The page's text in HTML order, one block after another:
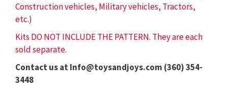
Construction vehicles, Military vehicles, Tractors,
etc.)
Kits DO NOT INCLUDE THE PATTERN. They are each
sold separate.
Contact us at Info@toysandjoys.com (360) 354-
3448